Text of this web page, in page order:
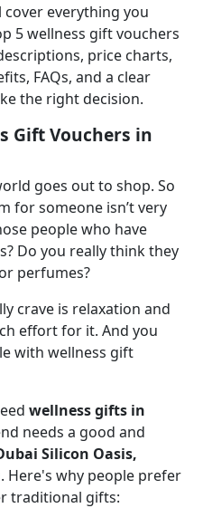
everything you
5 wellness gift vouchers
price charts,
FAQs, and a clear
the right decision.
Gift Vouchers in
goes out to shop. So
for someone isn’t very
people who have
Do you really think they
perfumes?
crave is relaxation and
effort for it. And you
with wellness gift
wellness gifts in
needs a good and
Silicon Oasis,
Here's why people prefer
traditional gifts: